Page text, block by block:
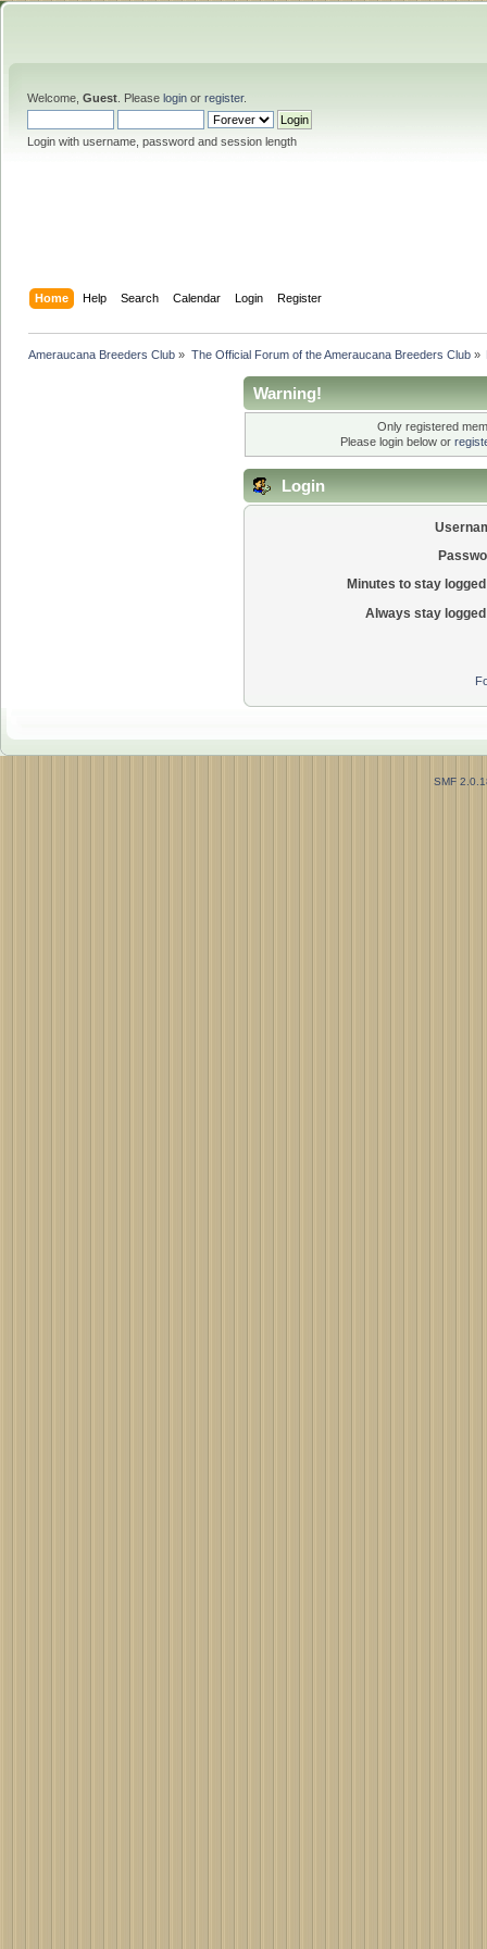
Welcome, Guest . Please login or register.
Login with username, password and session length
Home Help Search Calendar Login Register
Ameraucana Breeders Club » The Official Forum of the Ameraucana Breeders Club»
Warning!
Only registered
Please login below or
Login
Minutes to stay
Always stay
SMF